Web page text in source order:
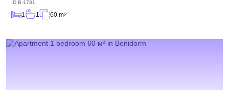
ID B-1781
1 1 60 m2